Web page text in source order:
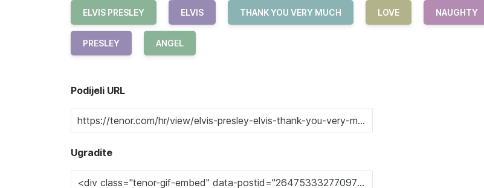
ELVIS PRESLEY ELVIS THANK YOU VERY MUCH LOVE NAUGHTY
PRESLEY ANGEL
Podijeli URL
Ugradite